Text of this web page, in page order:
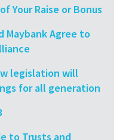
Your Raise or Bonus
Maybank Agree to
legislation will
for all generation
to Trusts and